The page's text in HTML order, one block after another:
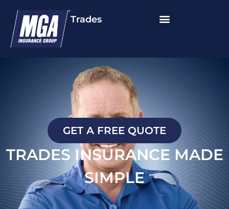
Trades
TRADES INSURANCE MADE
SIMPLE
GET A FREE QUOTE